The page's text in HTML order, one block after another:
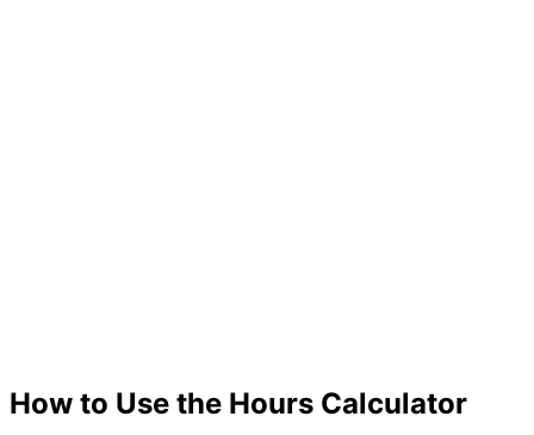
How to Use the Hours Calculator